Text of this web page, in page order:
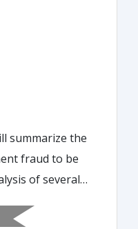
summarize the
fraud to be
of several